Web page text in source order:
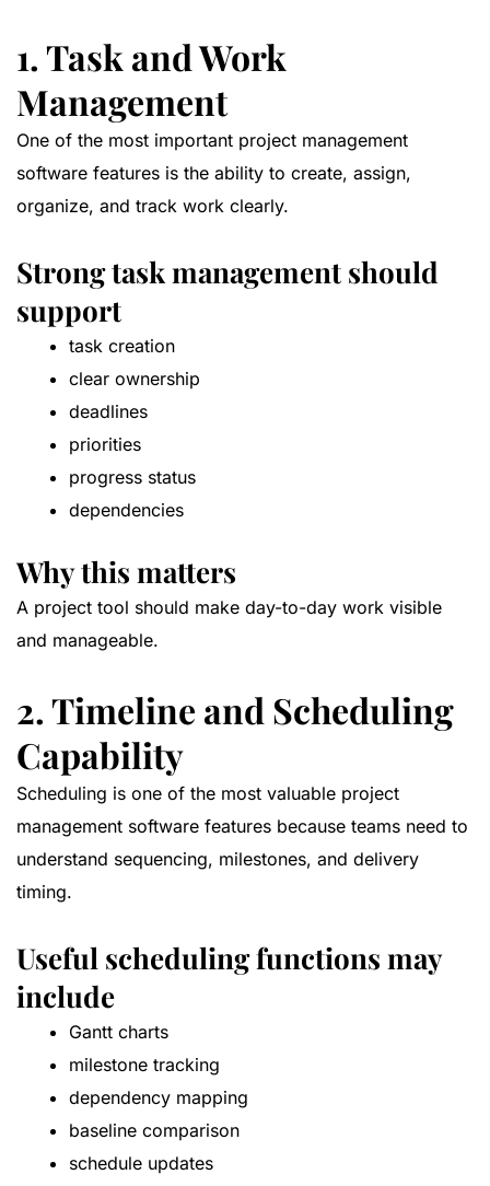
1. Task and Work
Management
One of the most important project management
software features is the ability to create, assign,
organize, and track work clearly.
Strong task management should
support
task creation
clear ownership
deadlines
priorities
progress status
dependencies
Why this matters
A project tool should make day-to-day work visible
and manageable.
2. Timeline and Scheduling
Capability
Scheduling is one of the most valuable project
management software features because teams need to
understand sequencing, milestones, and delivery
timing.
Useful scheduling functions may
include
Gantt charts
milestone tracking
dependency mapping
baseline comparison
schedule updates